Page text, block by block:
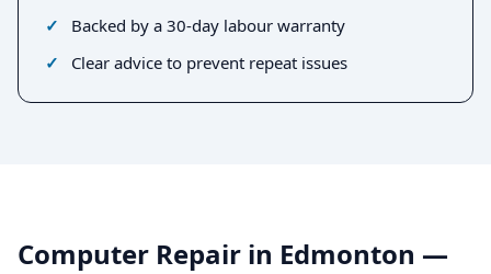
Backed by a 30-day labour warranty
Clear advice to prevent repeat issues
Computer Repair in Edmonton —